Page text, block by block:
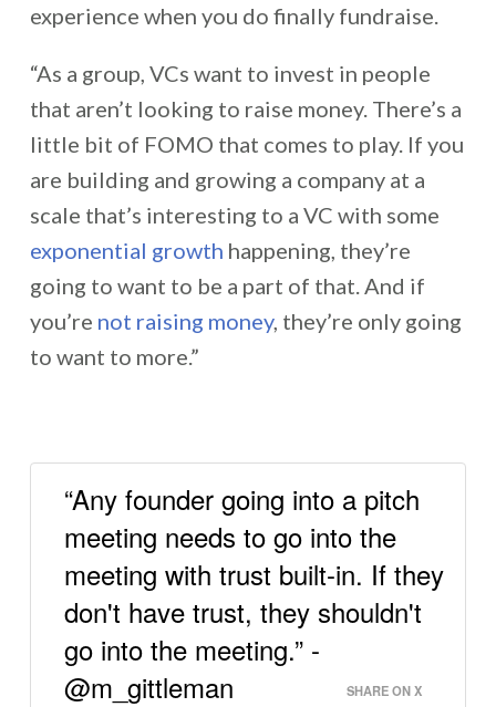
experience when you do finally fundraise.
“As a group, VCs want to invest in people
that aren’t looking to raise money. There’s a
little bit of FOMO that comes to play. If you
are building and growing a company at a
scale that’s interesting to a VC with some
exponential growth happening, they’re
going to want to be a part of that. And if
you’re not raising money, they’re only going
to want to more.”
“Any founder going into a pitch
meeting needs to go into the
meeting with trust built-in. If they
don't have trust, they shouldn't
go into the meeting.” -
@m_gittleman
SHARE ON X